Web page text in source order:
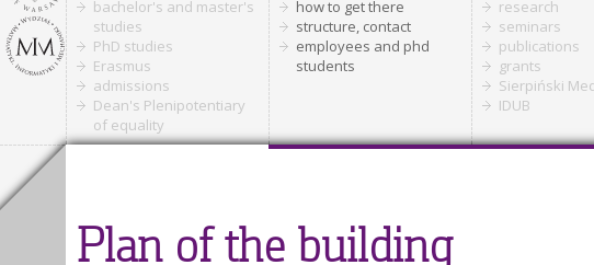
bachelor's and master's
studies
PhD studies
Erasmus
admissions
Dean's Plenipotentiary
of equality
how to get there
structure, contact
employees and phd
students
research
seminars
publications
grants
Sierpiński
IDUB
Plan of the building